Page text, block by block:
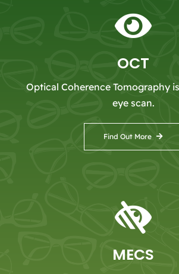
OCT
Optical Coherence Tomography
eye scan.
Find Out More
MECS